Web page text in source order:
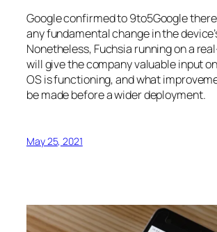
Google confirmed to9to5Google
any fundamental change in the
Nonetheless, Fuchsia running on a
will give the company valuable input
OS is functioning, and what
be made before a wider deployment.
May 25, 2021